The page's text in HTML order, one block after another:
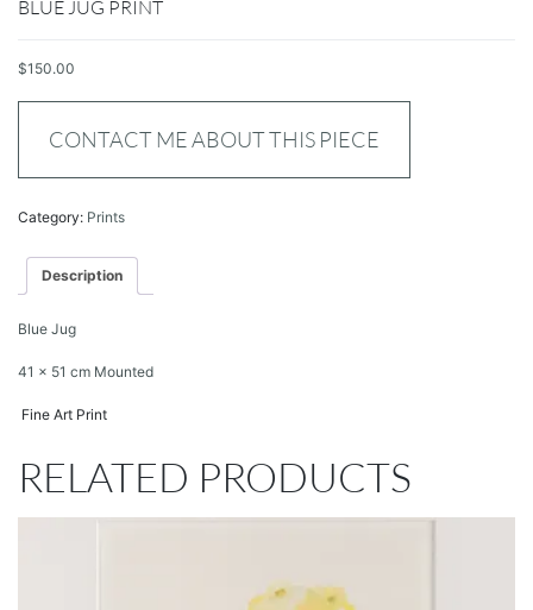
BLUE JUG PRINT
$150.00
CONTACT ME ABOUT THIS PIECE
Category: Prints
Description
Blue Jug
41 x 51 cm Mounted
Fine Art Print
RELATED PRODUCTS